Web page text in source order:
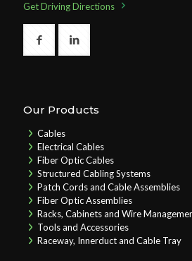
Get Driving Directions
Our Products
Cables
Electrical Cables
Fiber Optic Cables
Structured Cabling Systems
Patch Cords and Cable Assemblies
Fiber Optic Assemblies
Racks, Cabinets and Wire
Tools and Accessories
Raceway, Innerduct and Cable Tray